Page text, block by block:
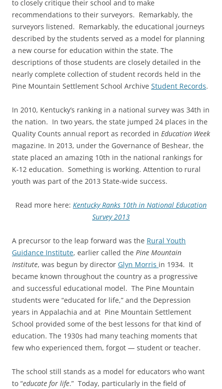
to closely critique their school and to make
recommendations to their surveyors. Remarkably, the
surveyors listened. Remarkably, the educational journeys
described by the students served as a model for planning
a new course for education within the state. The
descriptions of those students are closely detailed in the
nearly complete collection of student records held in the
Pine Mountain Settlement School Archive Student Records.
In 2010, Kentucky’s ranking in a national survey was 34th in
the nation. In two years, the state jumped 24 places in the
Quality Counts annual report as recorded in Education Week
magazine. In 2013, under the Governance of Beshear, the
state placed an amazing 10th in the national rankings for
K-12 education. Something is working. Attention to rural
youth was part of the 2013 State-wide success.
Read more here: Kentucky Ranks 10th in National Education
Survey 2013
A precursor to the leap forward was the Rural Youth
Guidance Institute, earlier called the Pine Mountain
Institute, was begun by director Glyn Morris in 1934. It
became known throughout the country as a progressive
and successful educational model. The Pine Mountain
students were “educated for life,” and the Depression
years in Appalachia and at Pine Mountain Settlement
School provided some of the best lessons for that kind of
education. The 1930s had many teaching moments that
few who experienced them, forgot — student or teacher.
The school still stands as a model for educators who want
to “educate for life.” Today, particularly in the field of